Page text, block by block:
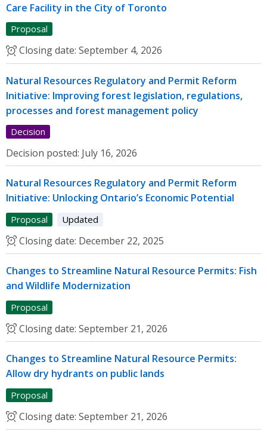
Care Facility in the City of Toronto
Proposal
Closing date: September 4, 2026
Natural Resources Regulatory and Permit Reform
Initiative: Improving forest legislation, regulations,
processes and forest management policy
Decision
Decision posted: July 16, 2026
Natural Resources Regulatory and Permit Reform
Initiative: Unlocking Ontario’s Economic Potential
Proposal Updated
Closing date: December 22, 2025
Changes to Streamline Natural Resource Permits: Fish
and Wildlife Modernization
Proposal
Closing date: September 21, 2026
Changes to Streamline Natural Resource Permits:
Allow dry hydrants on public lands
Proposal
Closing date: September 21, 2026